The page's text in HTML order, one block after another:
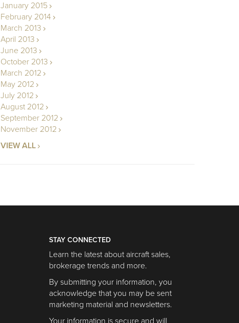
January 2015
February 2014
March 2013
April 2013
June 2013
October 2013
March 2012
May 2012
July 2012
August 2012
September 2012
November 2012
VIEW ALL
STAY CONNECTED
Learn the latest about aircraft sales,
brokerage trends and more.
By submitting your information, you
acknowledge that you may be sent
marketing material and newsletters.
Your information is secure and will